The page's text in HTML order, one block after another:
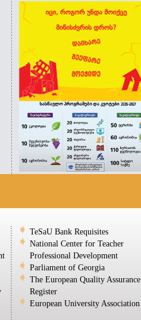
TeSaU Bank Requisites
National Center for Teacher
Professional Development
Parliament of Georgia
The European Quality Assurance
Register
European University Association